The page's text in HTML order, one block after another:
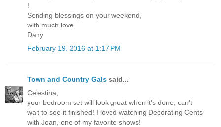
!
Sending blessings on your weekend,
with much love
Dany
February 19, 2016 at 1:17 PM
Town and Country Gals said...
Celestina,
your bedroom set will look great when it's done, can't
wait to see it finished! I loved watching Decorating Cents
with Joan, one of my favorite shows!